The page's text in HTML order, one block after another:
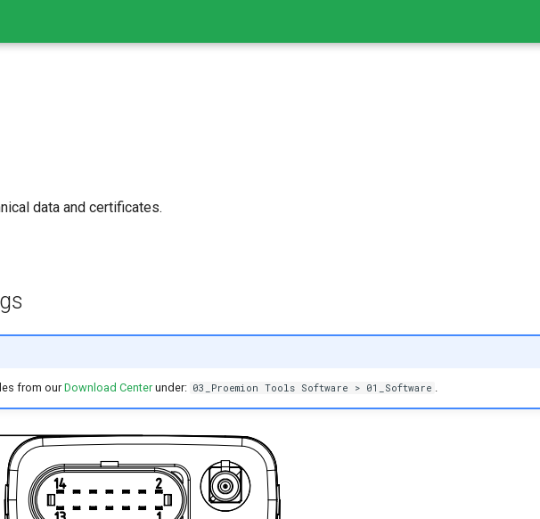
data and certificates.
from ourDownload Centerunder: 03_Proemion Tools Software > 01_Software .